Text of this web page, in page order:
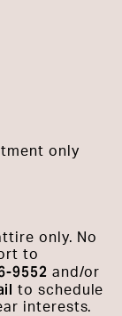
only
only. No
to
9552 and/or
to schedule
interests.